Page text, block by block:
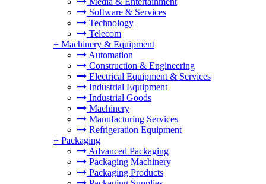
Software & Services
Technology
Telecom
+ Machinery & Equipment
Automation
Construction & Engineering
Electrical Equipment & Services
Industrial Equipment
Industrial Goods
Machinery
Manufacturing Services
Refrigeration Equipment
+ Packaging
Advanced Packaging
Packaging Machinery
Packaging Products